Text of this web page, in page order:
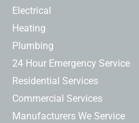
Electrical
Heating
Plumbing
24 Hour Emergency Service
Residential Services
Commercial Services
Manufacturers We Service